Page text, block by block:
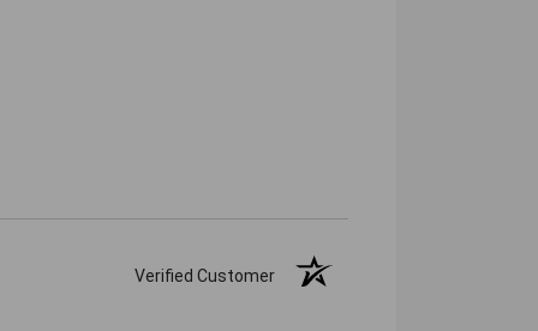
Verified Customer